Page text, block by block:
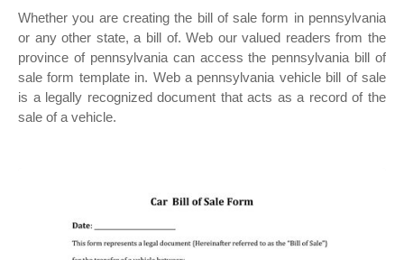
Whether you are creating the bill of sale form in pennsylvania
or any other state, a bill of. Web our valued readers from the
province of pennsylvania can access the pennsylvania bill of
sale form template in. Web a pennsylvania vehicle bill of sale
is a legally recognized document that acts as a record of the
sale of a vehicle.